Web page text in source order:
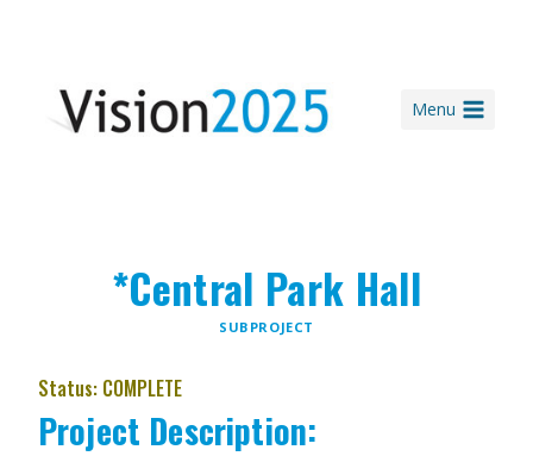
Menu
*Central Park Hall
SUBPROJECT
Status: COMPLETE
Project Description: